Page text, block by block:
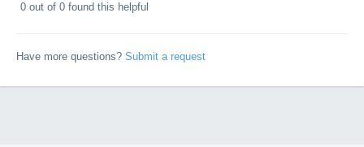
0 out of 0 found this helpful
Have more questions? Submit a request